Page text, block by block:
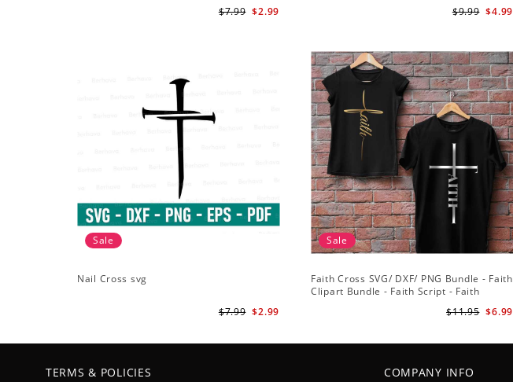
$2.99
$7.99
$4.99
$9.99
Sale
Nail Cross svg
$2.99
$7.99
Sale
Faith Cross SVG/ DXF/ PNG Bundle - Faith
Clipart Bundle - Faith Script - Faith
$6.99
$11.95
TERMS & POLICIES COMPANY INFO